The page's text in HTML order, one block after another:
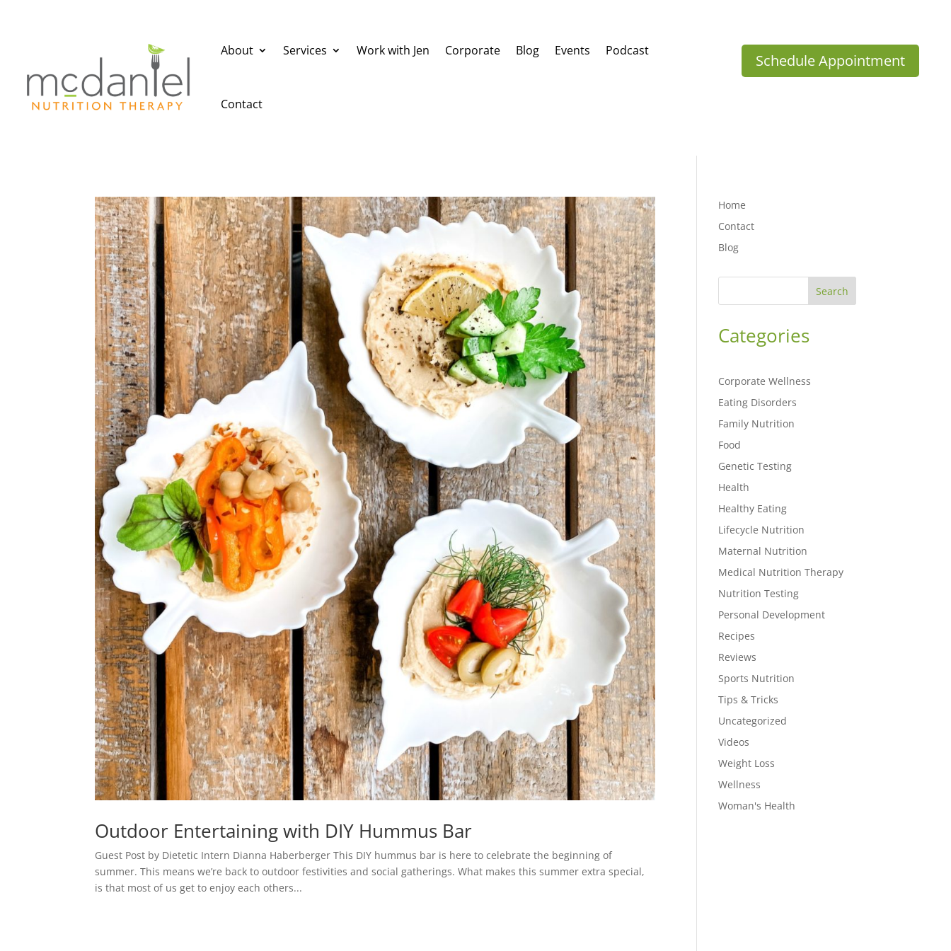
About Services Work with Jen Corporate Blog Events Podcast
Contact
Schedule Appointment
Outdoor Entertaining with DIY Hummus Bar
Guest Post by Dietetic Intern Dianna Haberberger This DIY hummus bar is here to celebrate the beginning of
summer. This means we’re back to outdoor festivities and social gatherings. What makes this summer extra special,
is that most of us get to enjoy each others...
Home
Contact
Blog
Search
Categories
Corporate Wellness
Eating Disorders
Family Nutrition
Food
Genetic Testing
Health
Healthy Eating
Lifecycle Nutrition
Maternal Nutrition
Medical Nutrition Therapy
Nutrition Testing
Personal Development
Recipes
Reviews
Sports Nutrition
Tips & Tricks
Uncategorized
Videos
Weight Loss
Wellness
Woman's Health